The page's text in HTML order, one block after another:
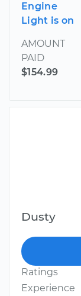
Engine
Light is on
AMOUNT
PAID
$154.99
Dusty
Ratings
Experience